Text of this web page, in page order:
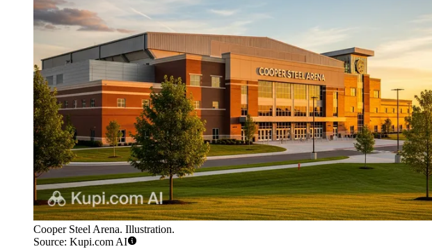
Cooper Steel Arena. Illustration.
Source: Kupi.com AI